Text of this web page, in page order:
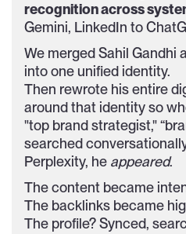
recognition across
Gemini, LinkedIn to
We merged Sahil Gandhi
into one unified identity.
Then rewrote his entire
around that identity so
"top brand strategist,"
searched
Perplexity, he appeared.
The content became
The backlinks became
The profile? Synced,